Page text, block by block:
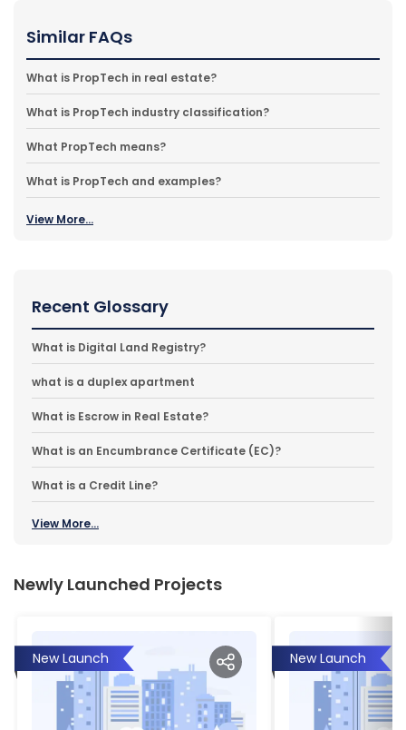
Similar FAQs
What is PropTech in real estate?
What is PropTech industry classification?
What PropTech means?
What is PropTech and examples?
View More...
Recent Glossary
What is Digital Land Registry?
what is a duplex apartment
What is Escrow in Real Estate?
What is an Encumbrance Certificate (EC)?
What is a Credit Line?
View More...
Newly Launched Projects
New Launch New Launch